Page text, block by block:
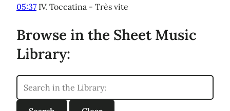
05:37 IV. Toccatina - Très vite
Browse in the Sheet Music
Library: